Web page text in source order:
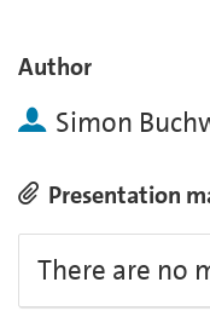
Author
Simon
Presentation
There are no